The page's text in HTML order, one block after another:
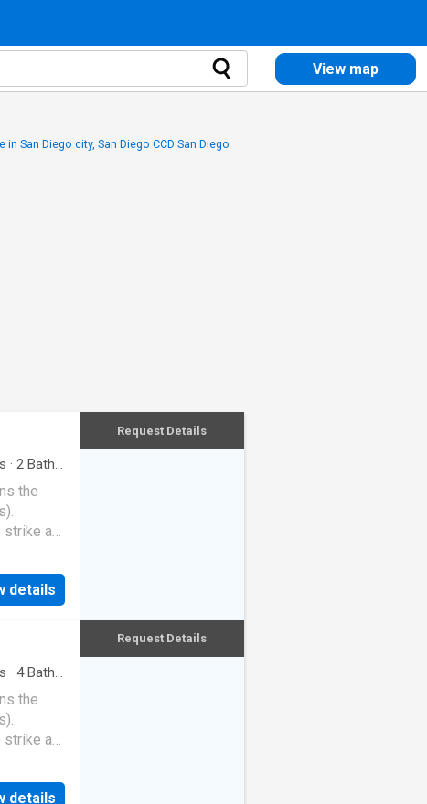
View map
San Diego city, San Diego CCD San Diego
· 2 Baths
the
strike a
details
Request Details
· 4Baths
the
strike a
details
Request Details